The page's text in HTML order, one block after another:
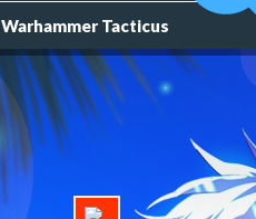
Warhammer Tacticus